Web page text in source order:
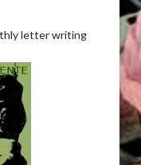
letter writing